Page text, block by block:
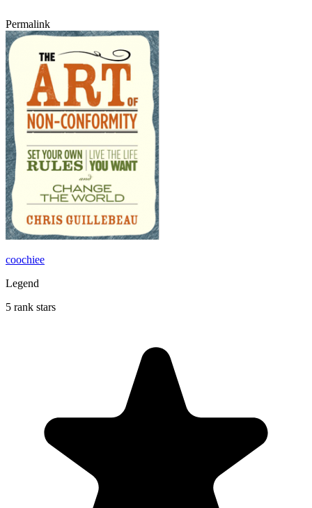
Permalink
coochiee
Legend
5 rank stars